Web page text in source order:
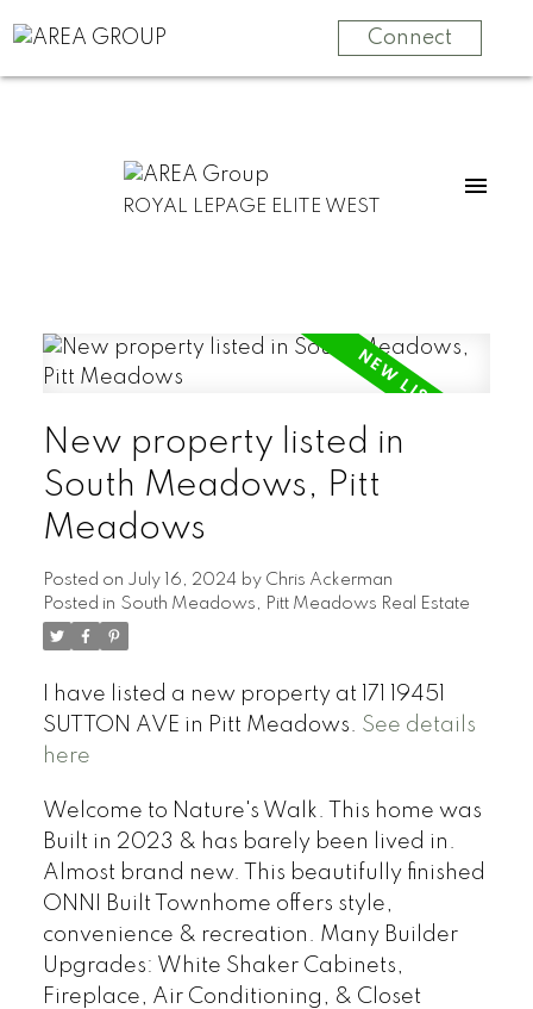
Connect
ROYAL LEPAGE ELITE WEST
New property listed in
South Meadows, Pitt
Meadows
Posted on July 16, 2024 by Chris Ackerman
Posted in South Meadows, Pitt Meadows Real Estate
I have listed a new property at 171 19451
SUTTON AVE in Pitt Meadows. See details
here
Welcome to Nature's Walk. This home was
Built in 2023 & has barely been lived in.
Almost brand new. This beautifully finished
ONNI Built Townhome offers style,
convenience & recreation. Many Builder
Upgrades: White Shaker Cabinets,
Fireplace, Air Conditioning, & Closet